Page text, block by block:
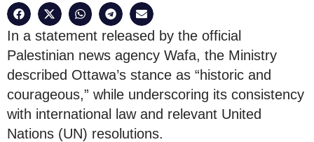
In a statement released by the official
Palestinian news agency Wafa, the Ministry
described Ottawa’s stance as “historic and
courageous,” while underscoring its consistency
with international law and relevant United
Nations (UN) resolutions.